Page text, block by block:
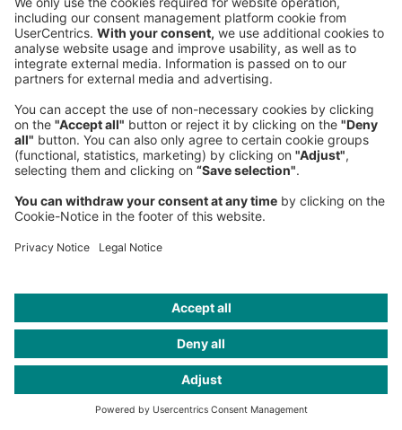
80538 Munich
Germany
Phone:
+49 89 9230-0
Fax:
+49 89 9230-8202
Mail:
Send us a message
NEWSROOM
LEGAL
HELP
PRIVACY
COOKIES